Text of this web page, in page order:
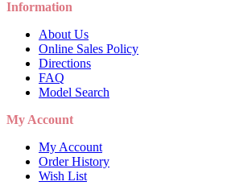
Information
About Us
Online Sales Policy
Directions
FAQ
Model Search
My Account
My Account
Order History
Wish List